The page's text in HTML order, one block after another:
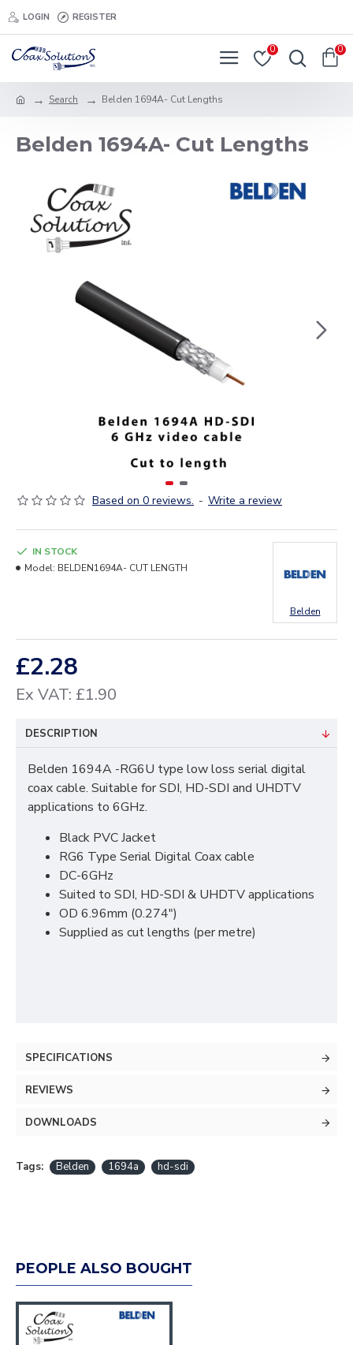
LOGIN REGISTER
0 0
Search Belden 1694A- Cut Lengths
Belden 1694A- Cut Lengths
Based on 0 reviews. - Write a review
£2.28
Ex VAT: £1.90
IN STOCK
Model: BELDEN1694A- CUT LENGTH
Belden
DESCRIPTION
Belden 1694A -RG6U type low loss serial digital
coax cable. Suitable for SDI, HD-SDI and UHDTV
applications to 6GHz.
Black PVC Jacket
RG6 Type Serial Digital Coax cable
DC-6GHz
Suited to SDI, HD-SDI & UHDTV applications
OD 6.96mm (0.274")
Supplied as cut lengths (per metre)
SPECIFICATIONS
REVIEWS
DOWNLOADS
Tags: Belden 1694a hd-sdi
PEOPLE ALSO BOUGHT